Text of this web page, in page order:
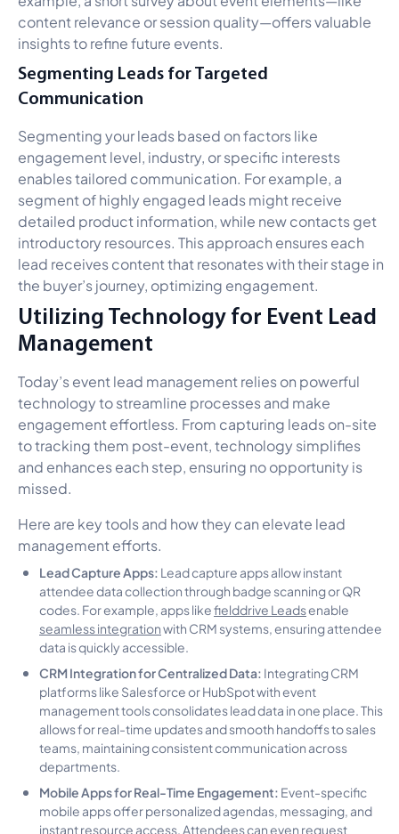
content relevance or session quality—offers valuable
insights to refine future events.
Segmenting Leads for Targeted
Communication
Segmenting your leads based on factors like
engagement level, industry, or specific interests
enables tailored communication. For example, a
segment of highly engaged leads might receive
detailed product information, while new contacts get
introductory resources. This approach ensures each
lead receives content that resonates with their stage in
the buyer’s journey, optimizing engagement.
Utilizing Technology for Event Lead
Management
Today’s event lead management relies on powerful
technology to streamline processes and make
engagement effortless. From capturing leads on-site
to tracking them post-event, technology simplifies
and enhances each step, ensuring no opportunity is
missed.
Here are key tools and how they can elevate lead
management efforts.
Lead Capture Apps: Lead capture apps allow instant
attendee data collection through badge scanning or QR
codes. For example, apps likefielddrive Leadsenable
seamless integrationwith CRM systems, ensuring attendee
data is quickly accessible.
CRM Integration for Centralized Data: Integrating CRM
platforms like Salesforce or HubSpot with event
management tools consolidates lead data in one place. This
allows for real-time updates and smooth handoffs to sales
teams, maintaining consistent communication across
departments.
Mobile Apps for Real-Time Engagement: Event-specific
mobile apps offer personalized agendas, messaging, and
instant resource access. Attendees can even request